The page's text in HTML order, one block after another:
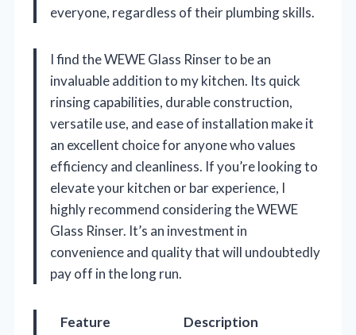
everyone, regardless of their plumbing skills.
I find the WEWE Glass Rinser to be an
invaluable addition to my kitchen. Its quick
rinsing capabilities, durable construction,
versatile use, and ease of installation make it
an excellent choice for anyone who values
efficiency and cleanliness. If you’re looking to
elevate your kitchen or bar experience, I
highly recommend considering the WEWE
Glass Rinser. It’s an investment in
convenience and quality that will undoubtedly
pay off in the long run.
Feature
Description